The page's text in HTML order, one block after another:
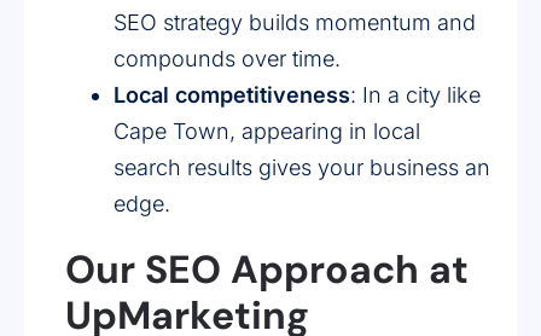
SEO strategy builds momentum and
compounds over time.
Local competitiveness: In a city like
Cape Town, appearing in local
search results gives your business an
edge.
Our SEO Approach at
UpMarketing